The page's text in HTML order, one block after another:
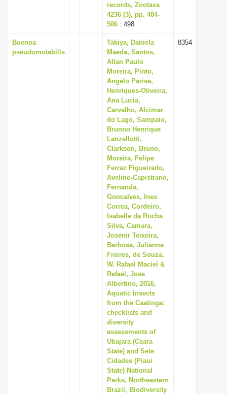
records, Zootaxa
4236 (3), pp. 484-
506 : 498
Buenoa
pseudomutabilis
Takiya, Daniela
Maeda, Santos,
Allan Paulo
Moreira, Pinto,
Angelo Parise,
Henriques-Oliveira,
Ana Lucia,
Carvalho, Alcimar
do Lago, Sampaio,
Brunno Henrique
Lanzellotti,
Clarkson, Bruno,
Moreira, Felipe
Ferraz Figueiredo,
Avelino-Capistrano,
Fernanda,
Goncalves, Ines
Correa, Cordeiro,
Isabelle da Rocha
Silva, Camara,
Josenir Teixeira,
Barbosa, Julianna
Freires, de Souza,
W. Rafael Maciel &
Rafael, Jose
Albertino, 2016,
Aquatic Insects
from the Caatinga:
checklists and
diversity
assessments of
Ubajara (Ceara
State) and Sete
Cidades (Piaui
State) National
Parks, Northeastern
Brazil, Biodiversity
8354